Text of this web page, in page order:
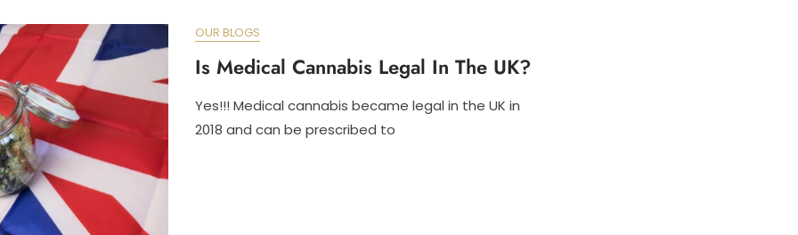
OUR BLOGS
Is Medical Cannabis Legal In The UK?
Yes!!! Medical cannabis became legal in the UK in
2018 and can be prescribed to